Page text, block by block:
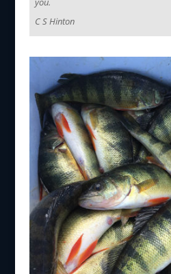
C S Hinton